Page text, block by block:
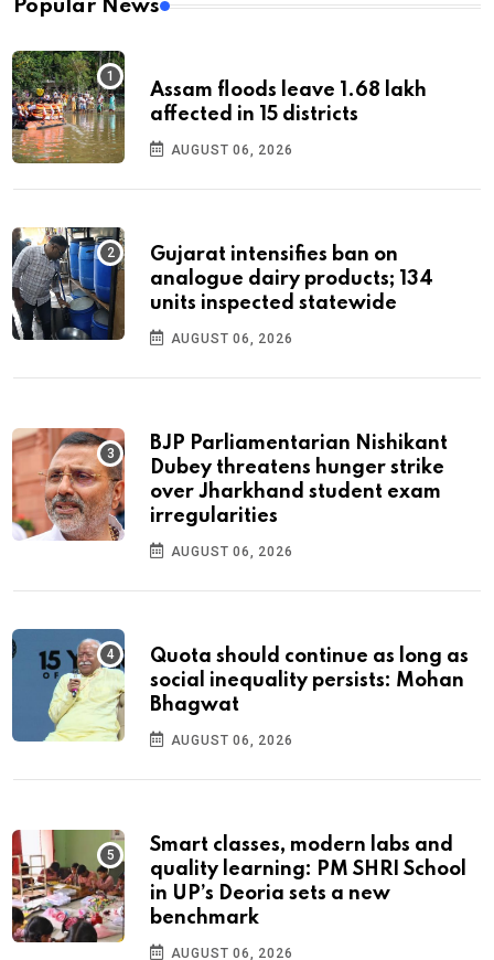
Popular News
Assam floods leave 1.68 lakh
affected in 15 districts
AUGUST 06, 2026
Gujarat intensifies ban on
analogue dairy products; 134
units inspected statewide
AUGUST 06, 2026
BJP Parliamentarian Nishikant
Dubey threatens hunger strike
over Jharkhand student exam
irregularities
AUGUST 06, 2026
Quota should continue as long as
social inequality persists: Mohan
Bhagwat
AUGUST 06, 2026
Smart classes, modern labs and
quality learning: PM SHRI School
in UP’s Deoria sets a new
benchmark
AUGUST 06, 2026